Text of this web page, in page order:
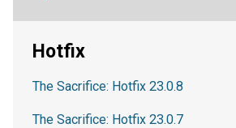
Hotfix
The Sacrifice: Hotfix 23.0.8
The Sacrifice: Hotfix 23.0.7